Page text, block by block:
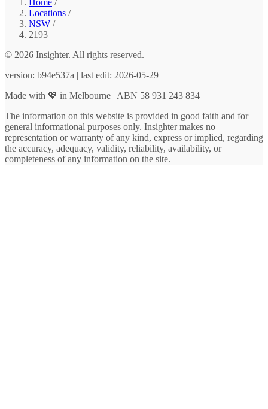
Home /
Locations /
NSW /
2193
© 2026 Insighter. All rights reserved.
version: b94e537a | last edit: 2026-05-29
Made with 💖 in Melbourne | ABN 58 931 243 834
The information on this website is provided in good faith and for
general informational purposes only. Insighter makes no
representation or warranty of any kind, express or implied, regarding
the accuracy, adequacy, validity, reliability, availability, or
completeness of any information on the site.